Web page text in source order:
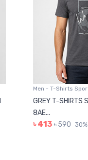
Men - T-Shirts
GREY T-SHIRTS
8AE...
৳ 413 ৳ 590 30%